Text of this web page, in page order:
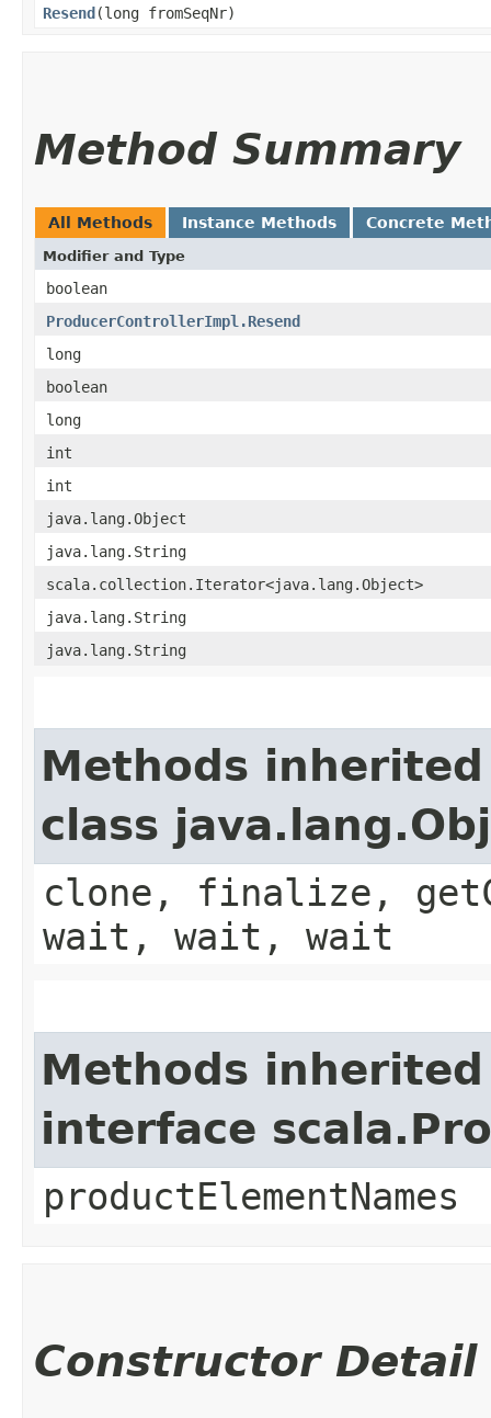
Resend​(long fromSeqNr)
Method Summary
All Methods Instance Methods Concrete
Modifier and Type
boolean
ProducerControllerImpl.Resend
long
boolean
long
int
int
java.lang.Object
java.lang.String
scala.collection.Iterator<java.lang.Object>
java.lang.String
java.lang.String
Methods
class
clone, finalize,
wait, wait, wait
Methods
interface
productElementNames
Constructor Detail